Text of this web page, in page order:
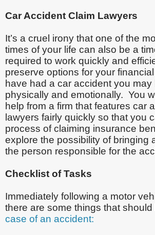
Car Accident Claim Lawyers
It’s a cruel irony that one of the
times of your life can also be a
required to work quickly and
preserve options for your
have had a car accident you may
physically and emotionally. You
help from a firm that features car
lawyers fairly quickly so that you
process of claiming insurance
explore the possibility of bringing
the person responsible for the
Checklist of Tasks
Immediately following a motor
there are some things that should
case of an accident: